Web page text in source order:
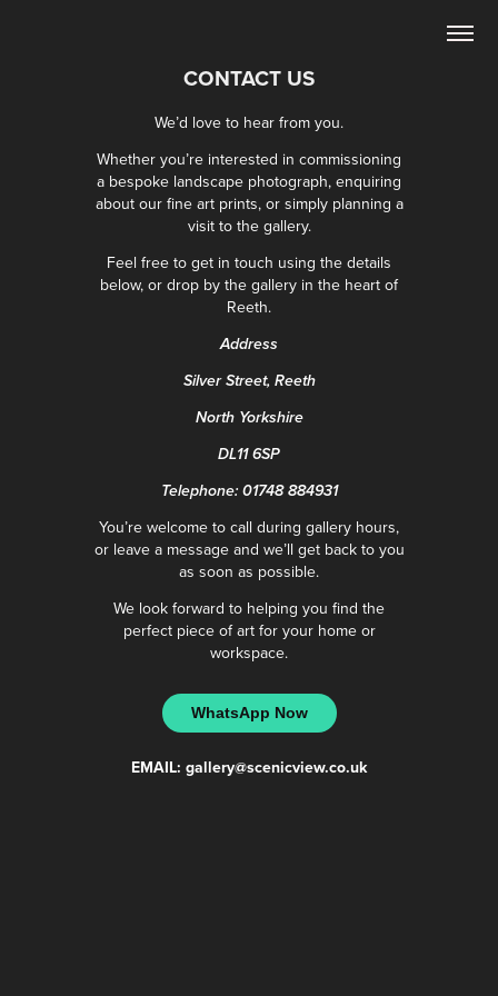
CONTACT US
We’d love to hear from you.
Whether you’re interested in commissioning
a bespoke landscape photograph, enquiring
about our fine art prints, or simply planning a
visit to the gallery.
Feel free to get in touch using the details
below, or drop by the gallery in the heart of
Reeth.
Address
Silver Street, Reeth
North Yorkshire
DL11 6SP
Telephone: 01748 884931
You’re welcome to call during gallery hours,
or leave a message and we’ll get back to you
as soon as possible.
We look forward to helping you find the
perfect piece of art for your home or
workspace.
WhatsApp Now
EMAIL: gallery@scenicview.co.uk